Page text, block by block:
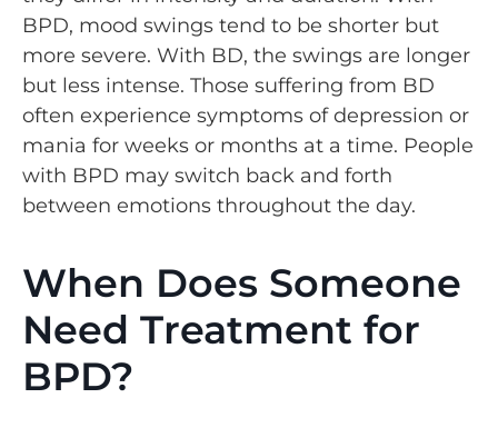
BPD, mood swings tend to be shorter but
more severe. With BD, the swings are longer
but less intense. Those suffering from BD
often experience symptoms of depression or
mania for weeks or months at a time. People
with BPD may switch back and forth
between emotions throughout the day.
When Does Someone
Need Treatment for
BPD?